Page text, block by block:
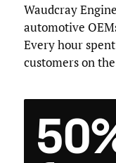
Waudcray
automotive
Every hour
customers on